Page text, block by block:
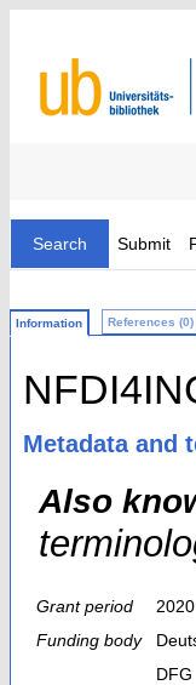
Search Submit
Information References (0)
Metadata and
Also
Grant period
Funding body
DFG